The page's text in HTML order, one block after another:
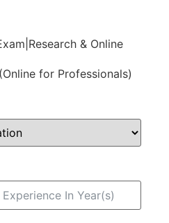
& Online
for Professionals)